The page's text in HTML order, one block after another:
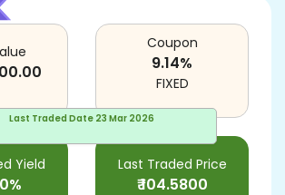
Last Traded Date 23 Mar 2026
Yield Last Traded Price
₹104.5800
Coupon
9.14%
FIXED